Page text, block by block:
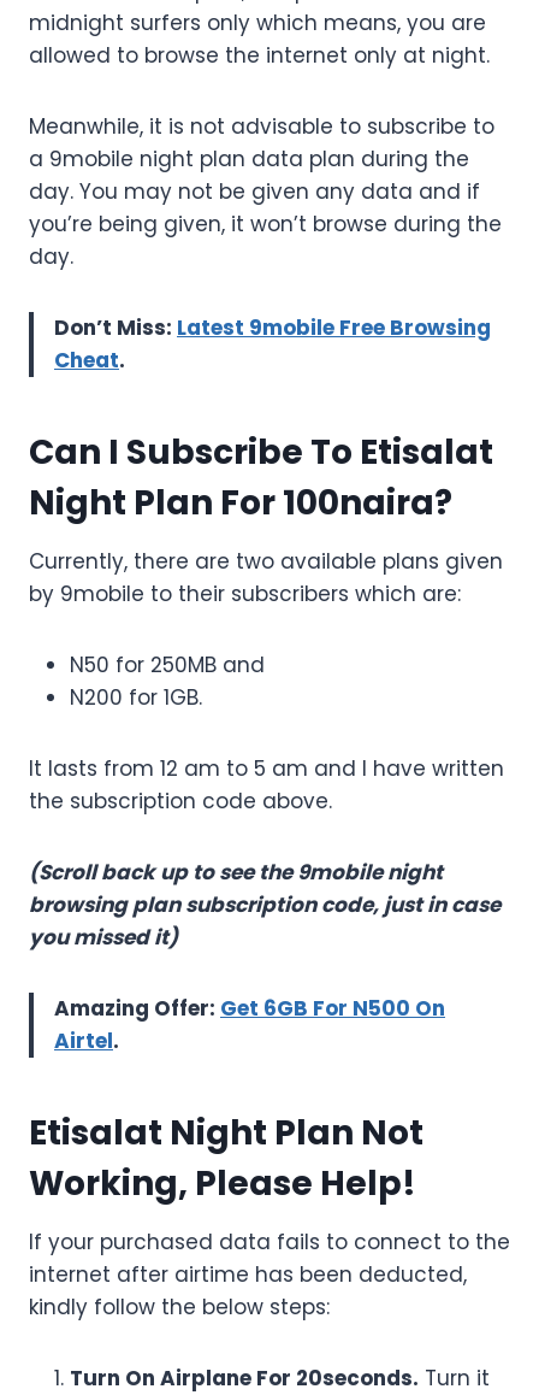
midnight surfers only which means, you are
allowed to browse the internet only at night.
Meanwhile, it is not advisable to subscribe to
a 9mobile night plan data plan during the
day. You may not be given any data and if
you’re being given, it won’t browse during the
day.
Don’t Miss: Latest 9mobile Free Browsing
Cheat.
Can I Subscribe To Etisalat
Night Plan For 100naira?
Currently, there are two available plans given
by 9mobile to their subscribers which are:
N50 for 250MB and
N200 for 1GB.
It lasts from 12 am to 5 am and I have written
the subscription code above.
(Scroll back up to see the 9mobile night
browsing plan subscription code, just in case
you missed it)
Amazing Offer: Get 6GB For N500 On
Airtel.
Etisalat Night Plan Not
Working, Please Help!
If your purchased data fails to connect to the
internet after airtime has been deducted,
kindly follow the below steps:
Turn On Airplane For 20seconds. Turn it